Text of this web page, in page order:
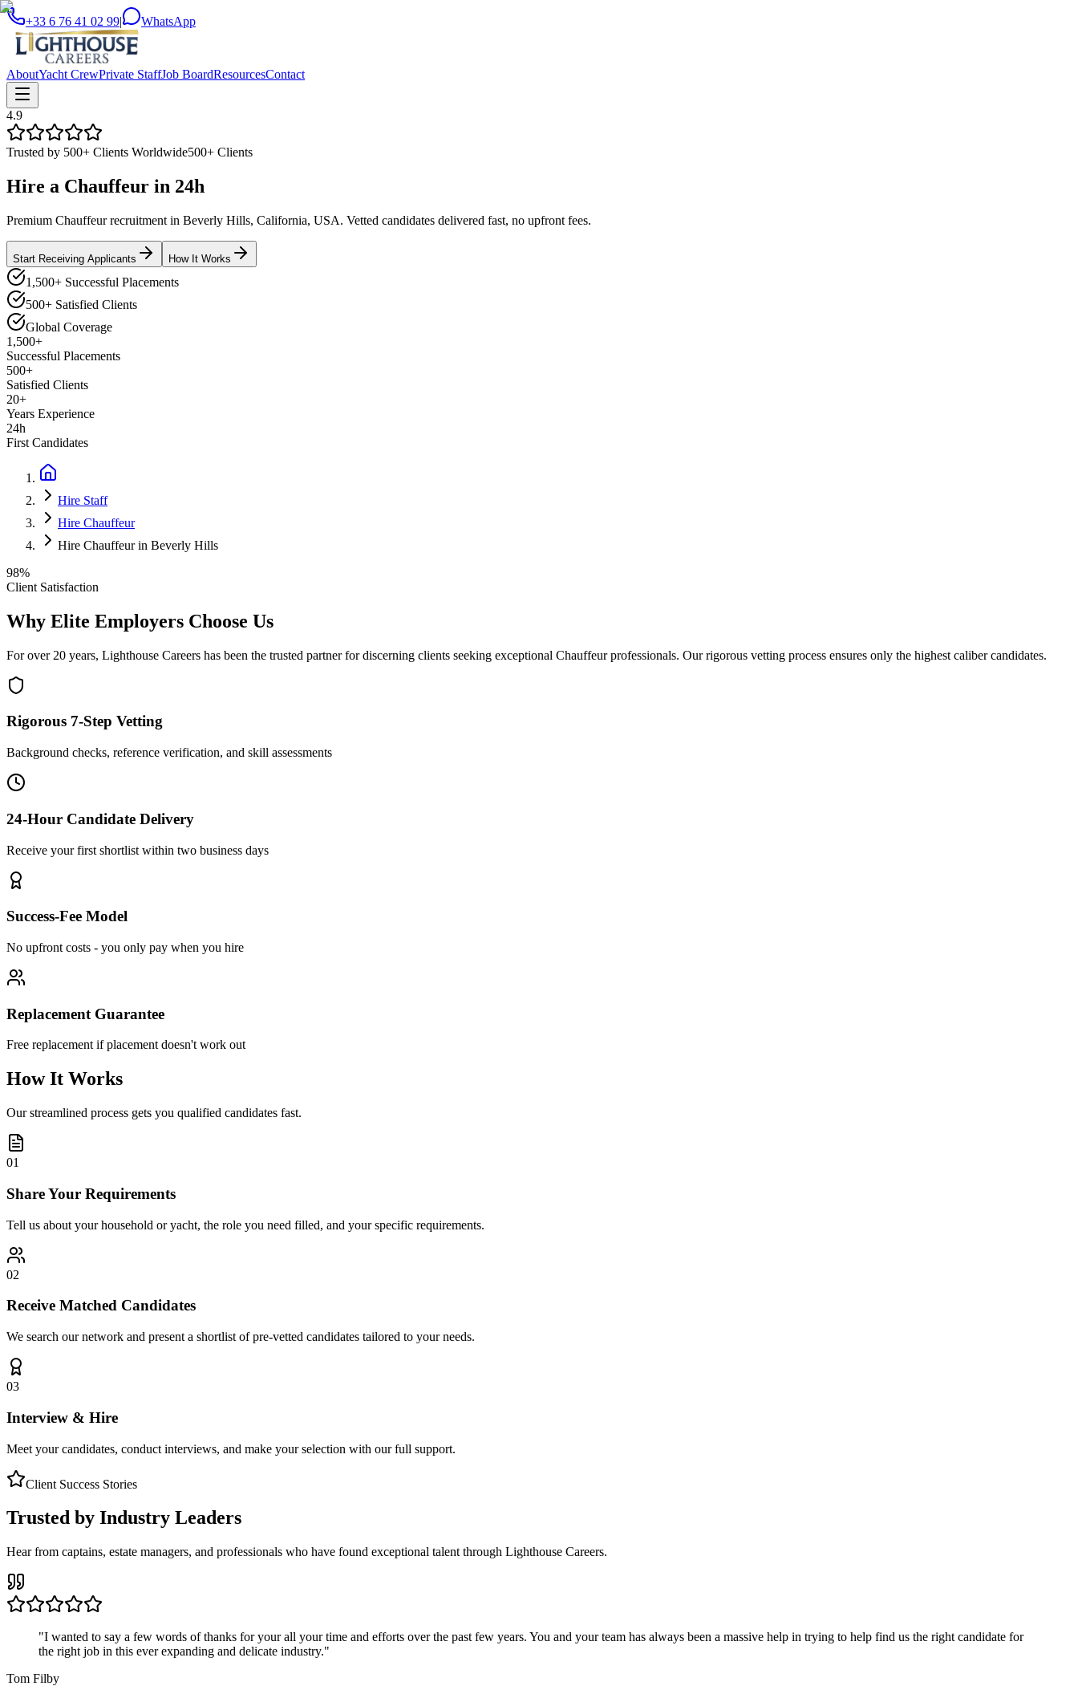
+33 6 76 41 02 99| WhatsApp
AboutYacht CrewPrivate StaffJob BoardResourcesContact
4.9
Trusted by 500+ Clients Worldwide500+ Clients
Hire a Chauffeur in 24h
Premium Chauffeur recruitment in Beverly Hills, California, USA. Vetted candidates delivered fast, no upfront fees.
Start Receiving Applicants How It Works
1,500+ Successful Placements
500+ Satisfied Clients
Global Coverage
1,500+
Successful Placements
500+
Satisfied Clients
20+
Years Experience
24h
First Candidates
Hire Staff
Hire Chauffeur
Hire Chauffeur in Beverly Hills
98%
Client Satisfaction
Why Elite Employers Choose Us
For over 20 years, Lighthouse Careers has been the trusted partner for discerning clients seeking exceptional Chauffeurprofessionals. Our rigorous vetting process ensures only the highest caliber candidates.
Rigorous 7-Step Vetting
Background checks, reference verification, and skill assessments
24-Hour Candidate Delivery
Receive your first shortlist within two business days
Success-Fee Model
No upfront costs - you only pay when you hire
Replacement Guarantee
Free replacement if placement doesn't work out
How It Works
Our streamlined process gets you qualified candidates fast.
01
Share Your Requirements
Tell us about your household or yacht, the role you need filled, and your specific requirements.
02
Receive Matched Candidates
We search our network and present a shortlist of pre-vetted candidates tailored to your needs.
03
Interview & Hire
Meet your candidates, conduct interviews, and make your selection with our full support.
Client Success Stories
Trusted by Industry Leaders
Hear from captains, estate managers, and professionals who have found exceptional talent through Lighthouse Careers.
"I wanted to say a few words of thanks for your all your time and efforts over the past few years. You and your team has always been a massive help in trying to help find us the right candidate for
the right job in this ever expanding and delicate industry."
Tom Filby